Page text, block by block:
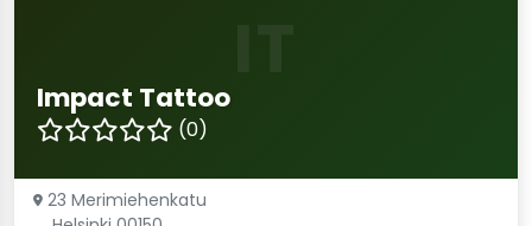
Impact Tattoo
(0)
23 Merimiehenkatu